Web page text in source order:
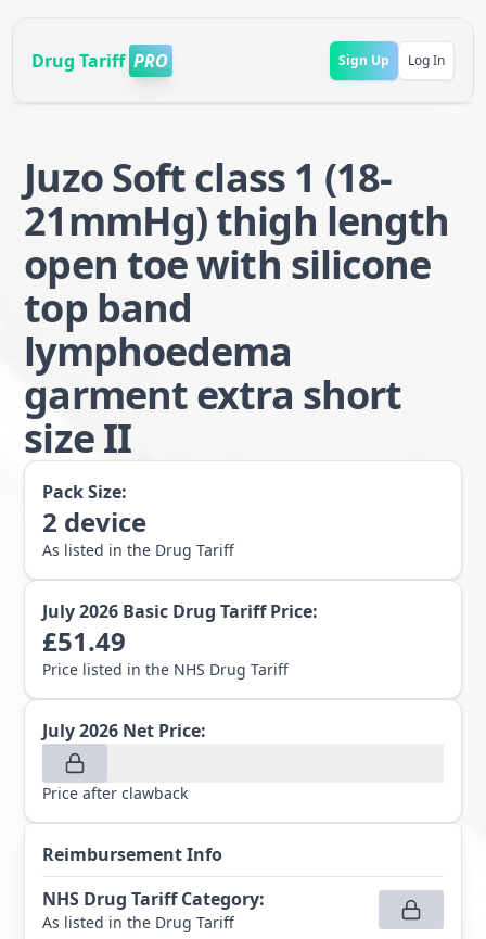
Drug Tariff PRO Sign Up Log In
Juzo Soft class 1 (18-
21mmHg) thigh length
open toe with silicone
top band
lymphoedema
garment extra short
size II
Pack Size:
2 device
As listed in the Drug Tariff
July 2026 Basic Drug Tariff Price:
£51.49
Price listed in the NHS Drug Tariff
July 2026 Net Price:
Price after clawback
Reimbursement Info
NHS Drug Tariff Category:
As listed in the Drug Tariff